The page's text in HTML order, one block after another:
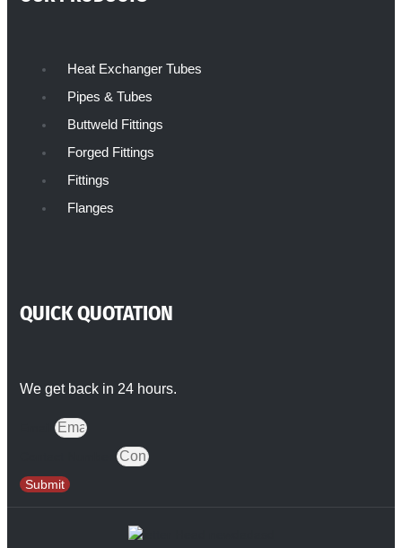
Heat Exchanger Tubes
Pipes & Tubes
Buttweld Fittings
Forged Fittings
Fittings
Flanges
QUICK QUOTATION
We get back in 24 hours.
Submit